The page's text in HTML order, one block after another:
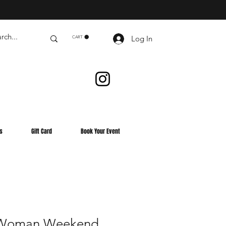
CART Log In
Gift Card Book Your Event